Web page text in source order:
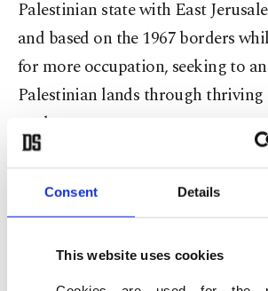
Consent Details
This website uses cookies
Palestinian state with East
and based on the 1967 borders
for more occupation, seeking to
Palestinian lands through
settlements.
The minister said he prayed to
the governor of province of
govern Jerusalem as a governor